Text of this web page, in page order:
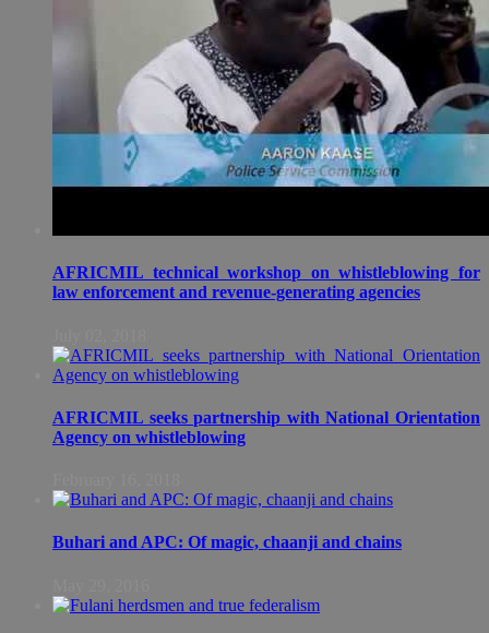
AFRICMIL technical workshop on whistleblowing for
law enforcement and revenue-generating agencies
AFRICMIL seeks partnership with National Orientation
Agency on whistleblowing
Buhari and APC: Of magic, chaanji and chains